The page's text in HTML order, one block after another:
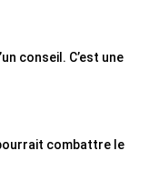
conseil. C’est une
combattre le